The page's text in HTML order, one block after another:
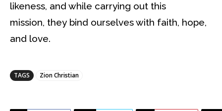
likeness, and while carrying out this
mission, they bind ourselves with faith, hope,
and love.
TAGS Zion Christian